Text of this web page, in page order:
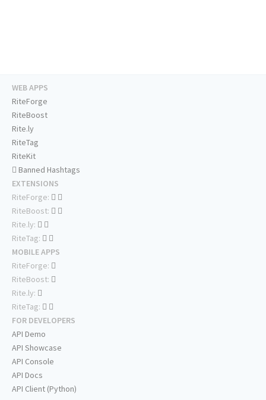
WEB APPS
RiteForge
RiteBoost
Rite.ly
RiteTag
RiteKit
Banned Hashtags
EXTENSIONS
RiteForge:
RiteBoost:
Rite.ly:
RiteTag:
MOBILE APPS
RiteForge:
RiteBoost:
Rite.ly:
RiteTag:
FOR DEVELOPERS
API Demo
API Showcase
API Console
API Docs
API Client (Python)